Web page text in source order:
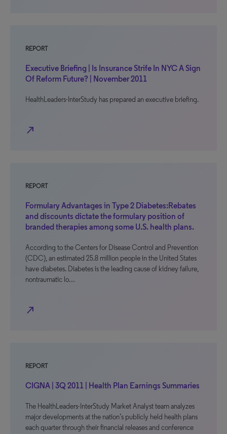
REPORT
Executive Briefing | Is Insurance Strife In NYC A Sign
Of Reform Future? | November 2011
HealthLeaders-InterStudy has prepared an executive briefing.
north_east
REPORT
Formulary Advantages in Type 2 Diabetes:Rebates
and discounts dictate the formulary position of
branded therapies among some U.S. health plans.
According to the Centers for Disease Control and Prevention
(CDC), an estimated 25.8 million people in the United States
have diabetes. Diabetes is the leading cause of kidney failure,
nontraumatic lo…
north_east
REPORT
CIGNA | 3Q 2011 | Health Plan Earnings Summaries
The HealthLeaders-InterStudy Market Analyst team analyzes
major developments at the nation’s publicly held health plans
each quarter through their financial releases and conference